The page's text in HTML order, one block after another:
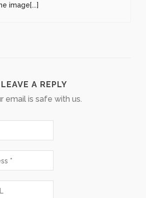
image[...]
LEAVE A REPLY
email is safe with us.